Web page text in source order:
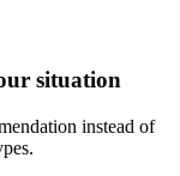
situation
instead of